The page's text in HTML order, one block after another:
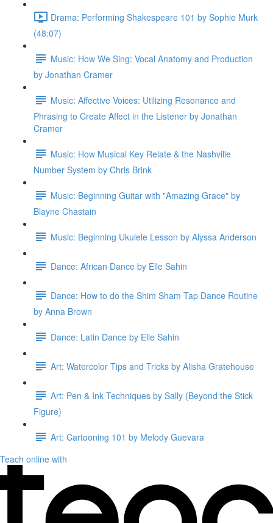
Drama: Performing Shakespeare 101 by Sophie Murk
(48:07)
Music: How We Sing: Vocal Anatomy and Production
by Jonathan Cramer
Music: Affective Voices: Utilizing Resonance and
Phrasing to Create Affect in the Listener by Jonathan
Cramer
Music: How Musical Key Relate & the Nashville
Number System by Chris Brink
Music: Beginning Guitar with "Amazing Grace" by
Blayne Chastain
Music: Beginning Ukulele Lesson by Alyssa Anderson
Dance: African Dance by Elle Sahin
Dance: How to do the Shim Sham Tap Dance Routine
by Anna Brown
Dance: Latin Dance by Elle Sahin
Art: Watercolor Tips and Tricks by Alisha Gratehouse
Art: Pen & Ink Techniques by Sally (Beyond the Stick
Figure)
Art: Cartooning 101 by Melody Guevara
Teach online with